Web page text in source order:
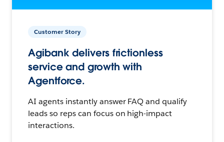
Customer Story
Agibank delivers frictionless
service and growth with
Agentforce.
AI agents instantly answer FAQ and qualify
leads so reps can focus on high-impact
interactions.